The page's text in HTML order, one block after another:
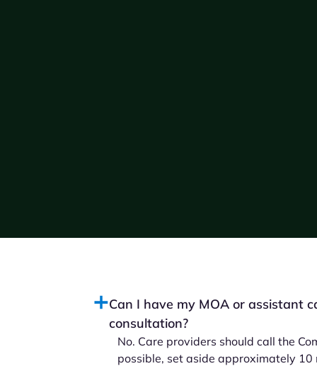
Can I have my MOA or assistant
consultation?
No. Care providers should call the
possible, set aside approximately